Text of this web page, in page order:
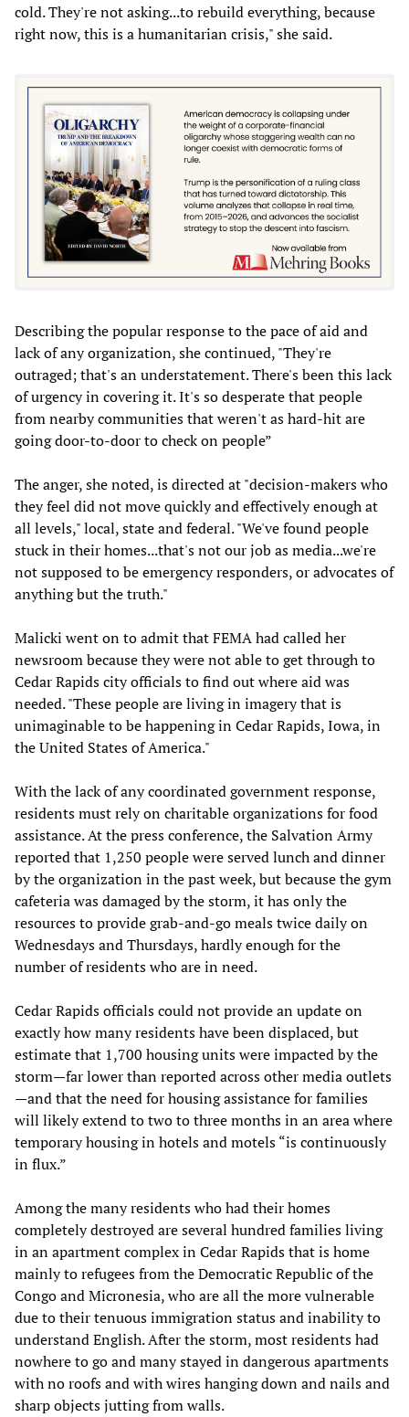
cold. They're not asking...to rebuild everything, because
right now, this is a humanitarian crisis," she said.
Describing the popular response to the pace of aid and
lack of any organization, she continued, "They're
outraged; that's an understatement. There's been this lack
of urgency in covering it. It's so desperate that people
from nearby communities that weren't as hard-hit are
going door-to-door to check on people”
The anger, she noted, is directed at "decision-makers who
they feel did not move quickly and effectively enough at
all levels," local, state and federal. "We've found people
stuck in their homes...that's not our job as media...we're
not supposed to be emergency responders, or advocates of
anything but the truth."
Malicki went on to admit that FEMA had called her
newsroom because they were not able to get through to
Cedar Rapids city officials to find out where aid was
needed. "These people are living in imagery that is
unimaginable to be happening in Cedar Rapids, Iowa, in
the United States of America."
With the lack of any coordinated government response,
residents must rely on charitable organizations for food
assistance. At the press conference, the Salvation Army
reported that 1,250 people were served lunch and dinner
by the organization in the past week, but because the gym
cafeteria was damaged by the storm, it has only the
resources to provide grab-and-go meals twice daily on
Wednesdays and Thursdays, hardly enough for the
number of residents who are in need.
Cedar Rapids officials could not provide an update on
exactly how many residents have been displaced, but
estimate that 1,700 housing units were impacted by the
storm—far lower than reported across other media outlets
—and that the need for housing assistance for families
will likely extend to two to three months in an area where
temporary housing in hotels and motels “is continuously
in flux.”
Among the many residents who had their homes
completely destroyed are several hundred families living
in an apartment complex in Cedar Rapids that is home
mainly to refugees from the Democratic Republic of the
Congo and Micronesia, who are all the more vulnerable
due to their tenuous immigration status and inability to
understand English. After the storm, most residents had
nowhere to go and many stayed in dangerous apartments
with no roofs and with wires hanging down and nails and
sharp objects jutting from walls.